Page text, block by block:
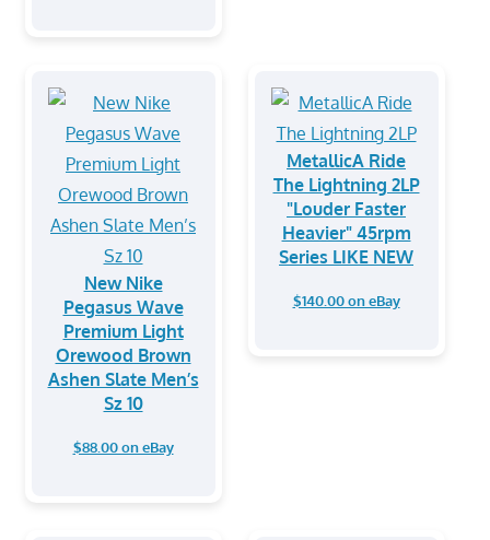
New Nike
Pegasus Wave
Premium Light
Orewood Brown
Ashen Slate Men’s
Sz 10
$88.00 on eBay
MetallicA Ride
The Lightning 2LP
"Louder Faster
Heavier" 45rpm
Series LIKE NEW
$140.00 on eBay